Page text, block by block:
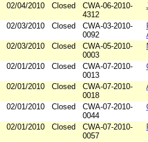
02/04/2010 Closed
CWA-06-2010-
4312
02/03/2010 Closed
CWA-03-2010-
0092
02/03/2010 Closed
CWA-05-2010-
0003
02/01/2010 Closed
CWA-07-2010-
0013
02/01/2010 Closed
CWA-07-2010-
0018
02/01/2010 Closed
CWA-07-2010-
0044
02/01/2010 Closed
CWA-07-2010-
0057